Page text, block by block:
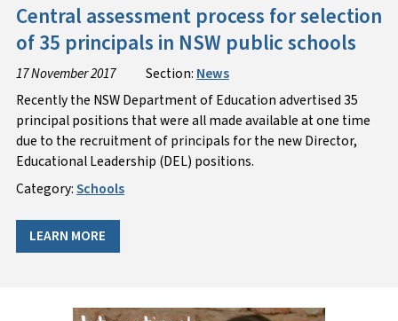
Central assessment process for selection
of 35 principals in NSW public schools
17 November 2017 Section: News
Recently the NSW Department of Education advertised 35
principal positions that were all made available at one time
due to the recruitment of principals for the new Director,
Educational Leadership (DEL) positions.
Category:Schools
LEARN MORE